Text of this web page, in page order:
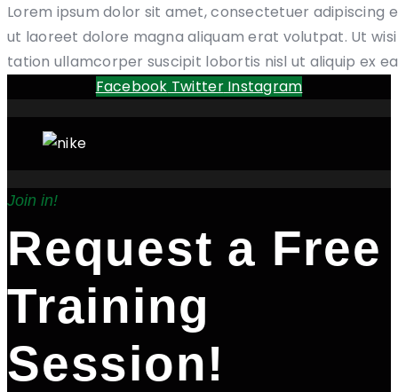
Lorem ipsum dolor sit amet, consectetuer adipiscing
ut laoreet dolore magna aliquam erat volutpat. Ut
tation ullamcorper suscipit lobortis nisl ut aliquip ex
Facebook Twitter Instagram
Join in!
Request a Free
Training
Session!